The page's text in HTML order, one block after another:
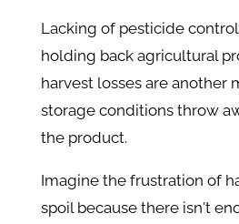
Lacking of pesticide
holding back agricultural
harvest losses are another
storage conditions throw
the product.
Imagine the frustration of
spoil because there isn't